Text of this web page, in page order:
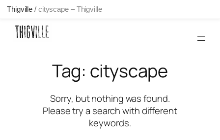
Skip
Thigville / cityscape – Thigville
Tag: cityscape
Sorry, but nothing was found.
Please try a search with different
keywords.